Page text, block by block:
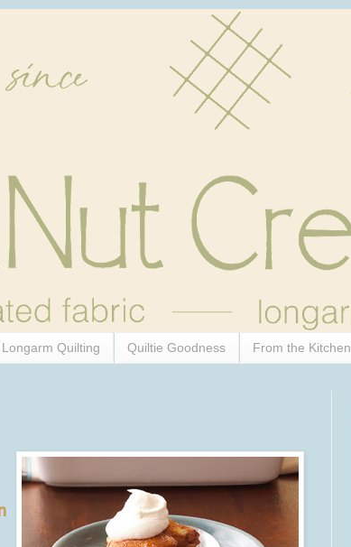
Longarm Quilting Quiltie Goodness From the Kitchen